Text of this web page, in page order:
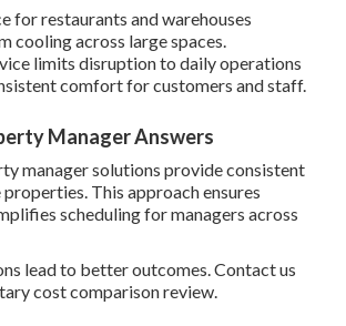
for restaurants and warehouses
cooling across large spaces.
limits disruption to daily operations
comfort for customers and staff.
Manager Answers
manager solutions provide consistent
This approach ensures
scheduling for managers across
lead to better outcomes. Contact us
cost comparison review.